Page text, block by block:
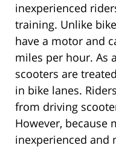
inexperienced
training. Unlike
have a motor and
miles per hour. As
scooters are
in bike lanes.
from driving
However, because
inexperienced and